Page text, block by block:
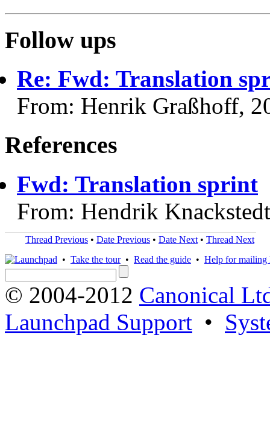
Follow ups
Re: Fwd: Translation
From: Henrik Graßhoff,
References
Fwd: Translation sprint
From: Hendrik
Thread Previous • Date Previous • Date Next • Thread Next
• Take the tour• Read the guide • Help for mailing
© 2004-2012 Canonical
Launchpad Support •